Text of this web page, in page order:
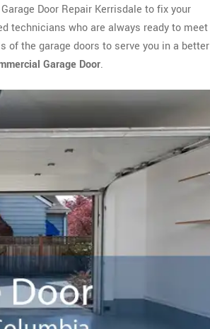
Door Repair Kerrisdale to fix your
technicians who are always ready to meet
of the garage doors to serve you in a better
Garage Door.